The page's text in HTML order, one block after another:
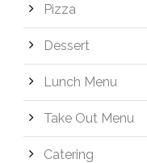
Pizza
Dessert
Lunch Menu
Take Out Menu
Catering